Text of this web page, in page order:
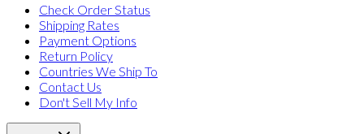
Check Order Status
Shipping Rates
Payment Options
Return Policy
Countries We Ship To
Contact Us
Don't Sell My Info